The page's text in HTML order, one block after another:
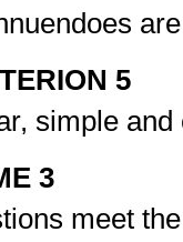
5
simple
3
meet